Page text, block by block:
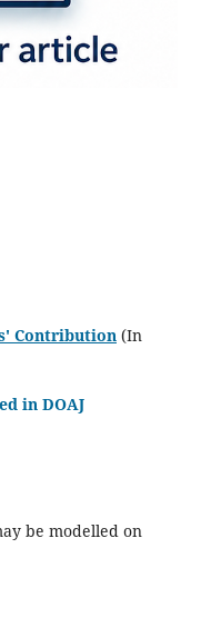
Contribution (In
in DOAJ
be modelled on